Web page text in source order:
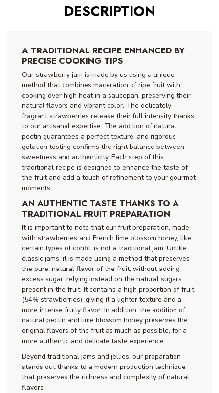
DESCRIPTION
A TRADITIONAL RECIPE ENHANCED BY
PRECISE COOKING TIPS
Our strawberry jam is made by us using a unique
method that combines maceration of ripe fruit with
cooking over high heat in a saucepan, preserving their
natural flavors and vibrant color. The delicately
fragrant strawberries release their full intensity thanks
to our artisanal expertise. The addition of natural
pectin guarantees a perfect texture, and rigorous
gelation testing confirms the right balance between
sweetness and authenticity. Each step of this
traditional recipe is designed to enhance the taste of
the fruit and add a touch of refinement to your gourmet
moments.
AN AUTHENTIC TASTE THANKS TO A
TRADITIONAL FRUIT PREPARATION
It is important to note that our fruit preparation, made
with strawberries and French lime blossom honey, like
certain types of confit, is not a traditional jam. Unlike
classic jams, it is made using a method that preserves
the pure, natural flavor of the fruit, without adding
excess sugar, relying instead on the natural sugars
present in the fruit. It contains a high proportion of fruit
(54% strawberries), giving it a lighter texture and a
more intense fruity flavor. In addition, the addition of
natural pectin and lime blossom honey preserves the
original flavors of the fruit as much as possible, for a
more authentic and delicate taste experience.
Beyond traditional jams and jellies, our preparation
stands out thanks to a modern production technique
that preserves the richness and complexity of natural
flavors.